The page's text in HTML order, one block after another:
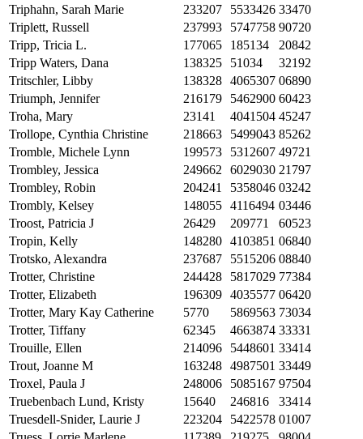
Triphahn, Sarah Marie
233207 5533426 33470
Triplett, Russell
237993 5747758 90720
Tripp, Tricia L.
177065 185134
20842
Tripp Waters, Dana
138325 51034
32192
Tritschler, Libby
138328 4065307 06890
Triumph, Jennifer
216179 5462900 60423
Troha, Mary
23141 4041504 45247
Trollope, Cynthia Christine
218663 5499043 85262
Tromble, Michele Lynn
199573 5312607 49721
Trombley, Jessica
249662 6029030 21797
Trombley, Robin
204241 5358046 03242
Trombly, Kelsey
148055 4116494 03446
Troost, Patricia J
26429 209771
60523
Tropin, Kelly
148280 4103851 06840
Trotsko, Alexandra
237687 5515206 08840
Trotter, Christine
244428 5817029 77384
Trotter, Elizabeth
196309 4035577 06420
Trotter, Mary Kay Catherine
5770 5869563 73034
Trotter, Tiffany
62345 4663874 33331
Trouille, Ellen
214096 5448601 33414
Trout, Joanne M
163248 4987501 33449
Troxel, Paula J
248006 5085167 97504
Truebenbach Lund, Kristy
15640 246816
33414
Truesdell-Snider, Laurie J
223204 5422578 01007